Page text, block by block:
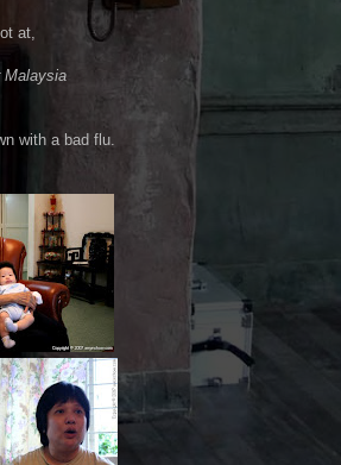
at,
Malaysia
with a bad flu.